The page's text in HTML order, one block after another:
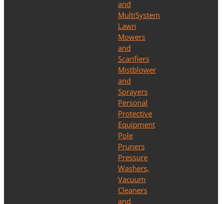
and
MultiSystem
Lawn
Mowers
and
Scarifiers
Mistblower
and
Sprayers
Personal
Protective
Equipment
Pole
Pruners
Pressure
Washers,
Vacuum
Cleaners
and